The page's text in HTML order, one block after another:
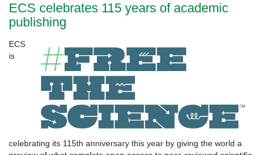
ECS celebrates 115 years of academic
publishing
ECS
is
celebrating its 115th anniversary this year by giving the world a